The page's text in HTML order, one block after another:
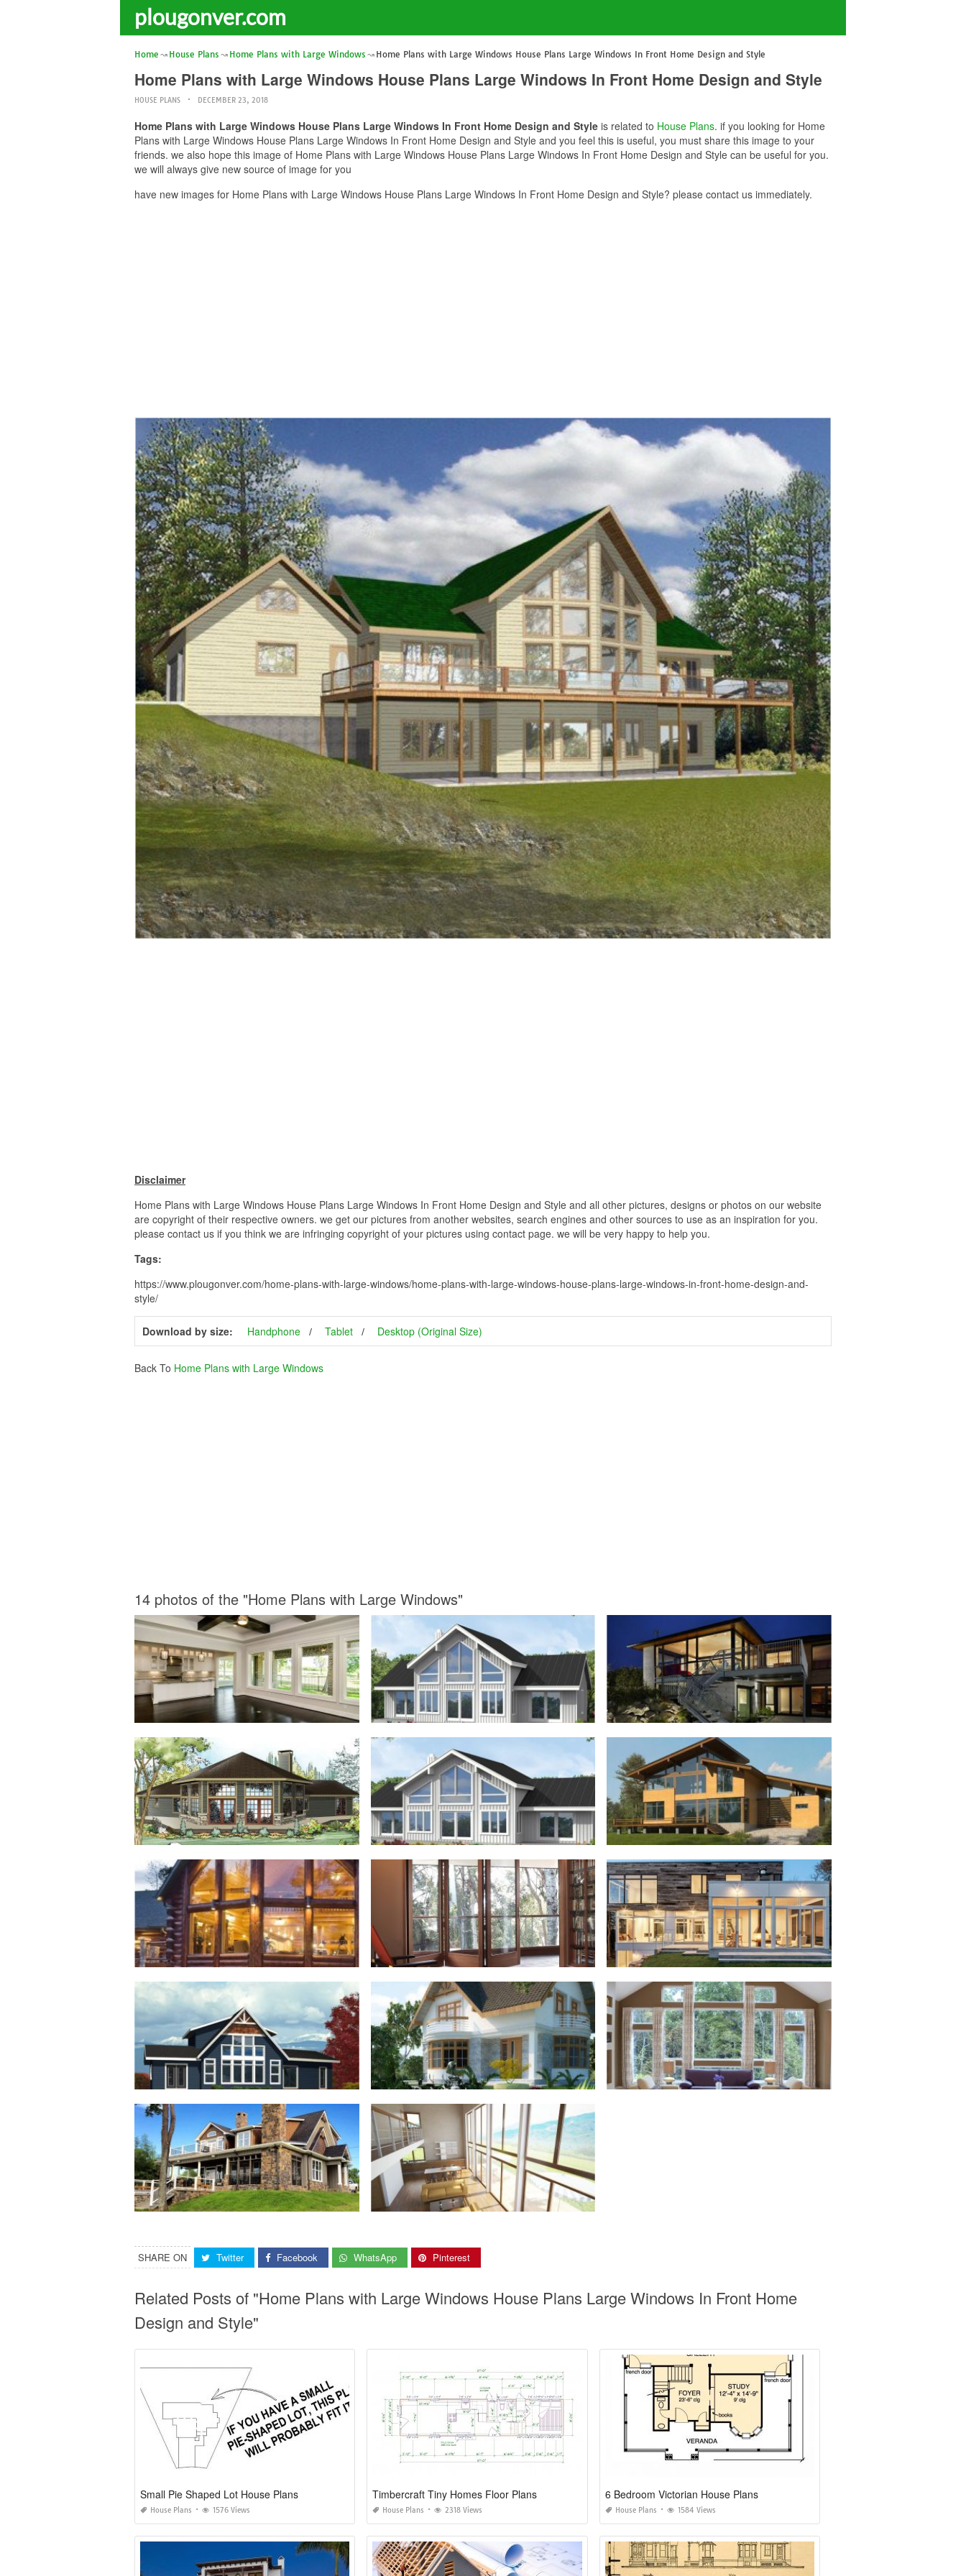
plougonver.com
Home House Plans Home Plans with Large Windows Home Plans with Large Windows House Plans Large Windows In Front Home Design and Style
Home Plans with Large Windows House Plans Large Windows In Front Home Design and Style
HOUSE PLANS DECEMBER 23, 2018
Home Plans with Large Windows House Plans Large Windows In Front Home Design and Style is related to House Plans. if you looking for Home
Plans with Large Windows House Plans Large Windows In Front Home Design and Style and you feel this is useful, you must share this image to your
friends. we also hope this image of Home Plans with Large Windows House Plans Large Windows In Front Home Design and Style can be useful for you.
we will always give new source of image for you
have new images for Home Plans with Large Windows House Plans Large Windows In Front Home Design and Style? please contact us immediately.
Disclaimer
Home Plans with Large Windows House Plans Large Windows In Front Home Design and Style and all other pictures, designs or photos on our website
are copyright of their respective owners. we get our pictures from another websites, search engines and other sources to use as an inspiration for you.
please contact us if you think we are infringing copyright of your pictures using contact page. we will be very happy to help you.
Tags:
https://www.plougonver.com/home-plans-with-large-windows/home-plans-with-large-windows-house-plans-large-windows-in-front-home-design-and-
style/
Download by size: Handphone Tablet Desktop (Original Size)
Back To Home Plans with Large Windows
14 photos of the "Home Plans with Large Windows"
SHARE ON Twitter Facebook WhatsApp Pinterest
Related Posts of "Home Plans with Large Windows House Plans Large Windows In Front Home
Design and Style"
Small Pie Shaped Lot House Plans
House Plans 1576 Views
Timbercraft Tiny Homes Floor Plans
House Plans 2318 Views
6 Bedroom Victorian House Plans
House Plans 1584 Views